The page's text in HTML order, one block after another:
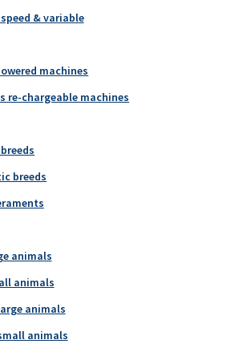
& variable
machines
re-chargeable machines
breeds
animals
animals
animals
animals